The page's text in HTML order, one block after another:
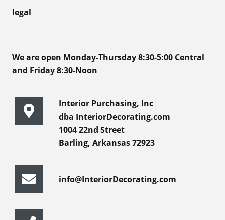
legal
We are open Monday-Thursday 8:30-5:00 Central
and Friday 8:30-Noon
Interior Purchasing, Inc
dba InteriorDecorating.com
1004 22nd Street
Barling, Arkansas 72923
info@InteriorDecorating.com